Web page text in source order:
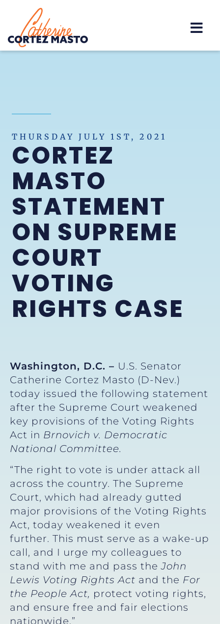
Home
THURSDAY JULY 1ST, 2021
CORTEZ
MASTO
STATEMENT
ON SUPREME
COURT
VOTING
RIGHTS CASE
Washington, D.C. – U.S. Senator
Catherine Cortez Masto (D-Nev.)
today issued the following statement
after the Supreme Court weakened
key provisions of the Voting Rights
Act in Brnovich v. Democratic
National Committee.
“The right to vote is under attack all
across the country. The Supreme
Court, which had already gutted
major provisions of the Voting Rights
Act, today weakened it even
further. This must serve as a wake-up
call, and I urge my colleagues to
stand with me and pass theJohn
Lewis Voting Rights Act and the For
the People Act, protect voting rights,
and ensure free and fair elections
nationwide.”